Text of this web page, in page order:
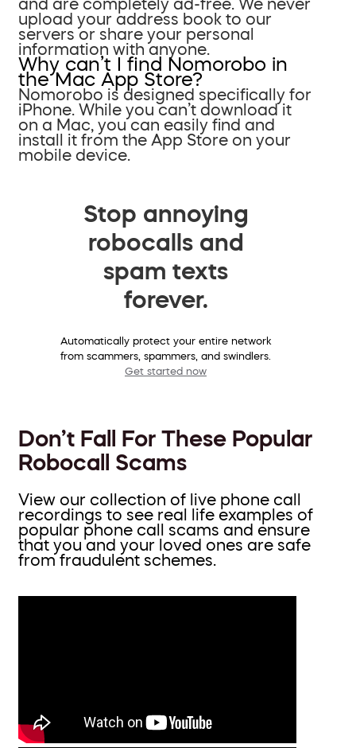
and are completely ad-free. We never
upload your address book to our
servers or share your personal
information with anyone.
Why can’t I find Nomorobo in
the Mac App Store?
Nomorobo is designed specifically for
iPhone. While you can’t download it
on a Mac, you can easily find and
install it from the App Store on your
mobile device.
Stop annoying
robocalls and
spam texts
forever.
Automatically protect your entire network
from scammers, spammers, and swindlers.
Get started now
Don’t Fall For These Popular
Robocall Scams
View our collection of live phone call
recordings to see real life examples of
popular phone call scams and ensure
that you and your loved ones are safe
from fraudulent schemes.